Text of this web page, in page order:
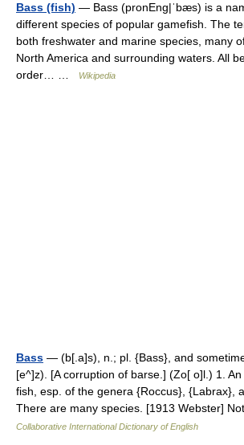
Bass (fish) — Bass (pronEng|ˈbæs) is a
different species of popular gamefish. The
both freshwater and marine species, many
North America and surrounding waters. All
order… …
Wikipedia
Bass — (b[.a]s), n.; pl. {Bass}, and
[e^]z). [A corruption of barse.] (Zo[ o]l.) 1.
fish, esp. of the genera {Roccus}, {Labrax},
There are many species. [1913 Webster]
Collaborative International Dictionary of English